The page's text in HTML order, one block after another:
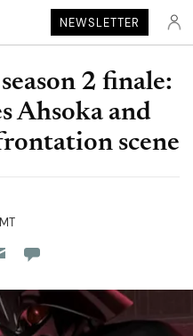
NEWSLETTER
2 finale:
Ahsoka and
scene
Flipboard
Pocket